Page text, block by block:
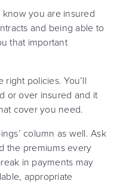
you are insured
and being able to
that important
right policies. You’ll
or over insured and it
cover you need.
column as well. Ask
the premiums every
in payments may
appropriate